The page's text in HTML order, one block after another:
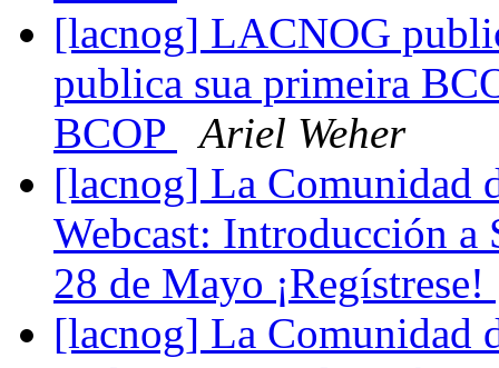
[lacnog] LACNOG
publica sua primeira
BCOP
Ariel Weher
[lacnog] La Comunidad
Webcast: Introducción
28 de Mayo ¡Regístrese!
[lacnog] La Comunidad